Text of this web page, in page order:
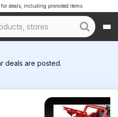
deals, including promoted items.
deals are posted.